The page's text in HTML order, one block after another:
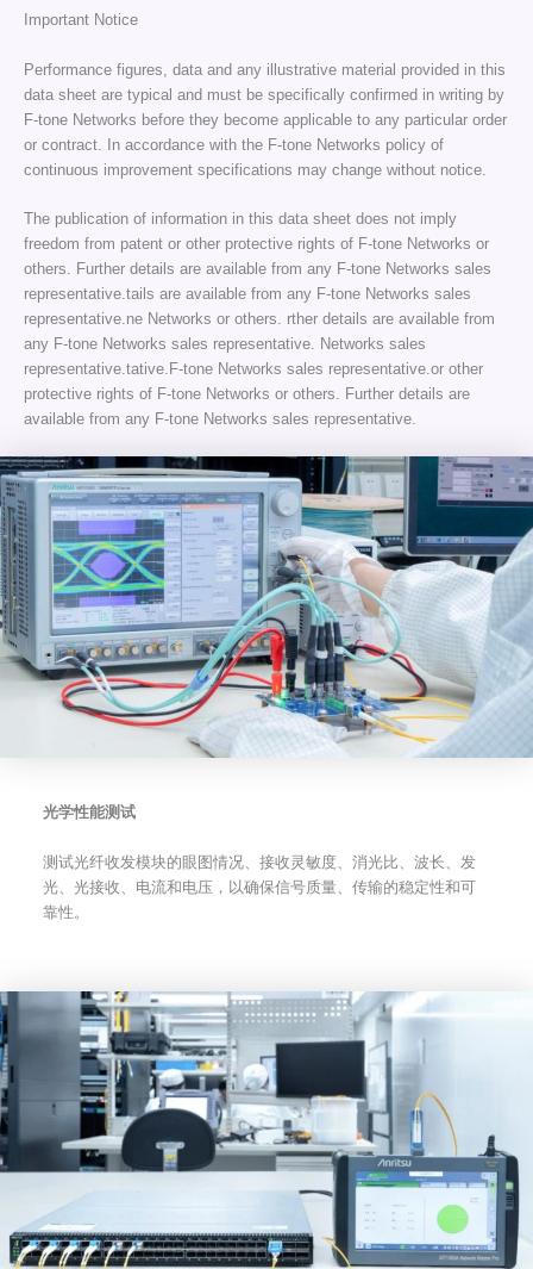
Important Notice
Performance figures, data and any illustrative material provided in this
data sheet are typical and must be specifically confirmed in writing by
F-tone Networks before they become applicable to any particular order
or contract. In accordance with the F-tone Networks policy of
continuous improvement specifications may change without notice.
The publication of information in this data sheet does not imply
freedom from patent or other protective rights of F-tone Networks or
others. Further details are available from any F-tone Networks sales
representative.tails are available from any F-tone Networks sales
representative.ne Networks or others. rther details are available from
any F-tone Networks sales representative. Networks sales
representative.tative.F-tone Networks sales representative.or other
protective rights of F-tone Networks or others. Further details are
available from any F-tone Networks sales representative.
光学性能测试
测试光纤收发模块的眼图情况、接收灵敏度、消光比、波长、发
光、光接收、电流和电压，以确保信号质量、传输的稳定性和可
靠性。